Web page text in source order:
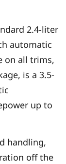
2.4-liter
automatic
on all trims,
is a 3.5-
up to
handling,
off the